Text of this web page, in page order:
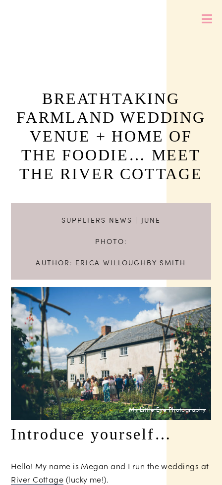
BREATHTAKING
FARMLAND WEDDING
VENUE + HOME OF
THE FOODIE… MEET
THE RIVER COTTAGE
SUPPLIERS NEWS | JUNE
PHOTO:
AUTHOR: ERICA WILLOUGHBY SMITH
My Little Eye Photography
Introduce yourself…
Hello! My name is Megan and I run the weddings at
River Cottage (lucky me!).